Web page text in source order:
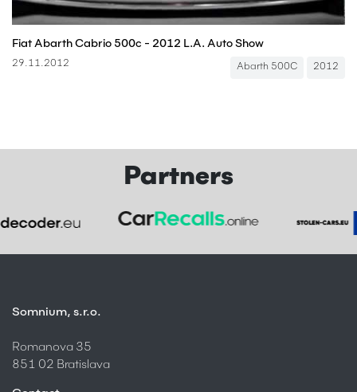
Fiat Abarth Cabrio 500c - 2012 L.A. Auto Show
29.11.2012 Abarth 500C 2012
Partners
Somnium, s.r.o.
Romanova 35
851 02 Bratislava